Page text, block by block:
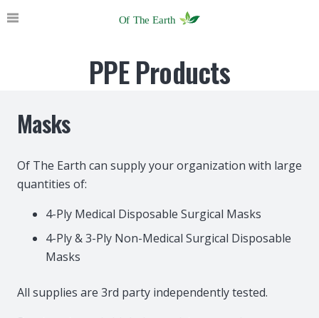
PPE Products
Masks
Of The Earth can supply your organization with large
quantities of:
4-Ply Medical Disposable Surgical Masks
4-Ply & 3-Ply Non-Medical Surgical Disposable
Masks
All supplies are 3rd party independently tested.